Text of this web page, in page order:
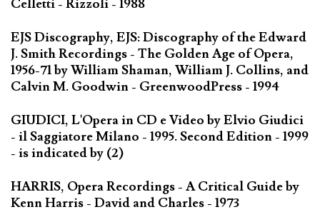
Celletti - Rizzoli - 1988
EJS Discography, EJS: Discography of the Edward
J. Smith Recordings - The Golden Age of Opera,
1956-71 by William Shaman, William J. Collins, and
Calvin M. Goodwin - GreenwoodPress - 1994
GIUDICI, L'Opera in CD e Video by Elvio Giudici
- il Saggiatore Milano - 1995. Second Edition - 1999
- is indicated by (2)
HARRIS, Opera Recordings - A Critical Guide by
Kenn Harris - David and Charles - 1973